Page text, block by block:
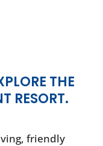
THE
RESORT.
friendly